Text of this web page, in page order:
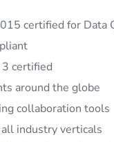
certified for Data
certified
around the globe
collaboration tools
industry verticals